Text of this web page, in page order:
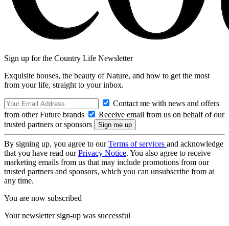
Sign up for the Country Life Newsletter
Exquisite houses, the beauty of Nature, and how to get the most
from your life, straight to your inbox.
Contact me with news and offers
from other Future brands
Receive email from us on behalf of our
trusted partners or sponsors
By signing up, you agree to ourTerms of services and acknowledge
that you have read ourPrivacy Notice. You also agree to receive
marketing emails from us that may include promotions from our
trusted partners and sponsors, which you can unsubscribe from at
any time.
You are now subscribed
Your newsletter sign-up was successful